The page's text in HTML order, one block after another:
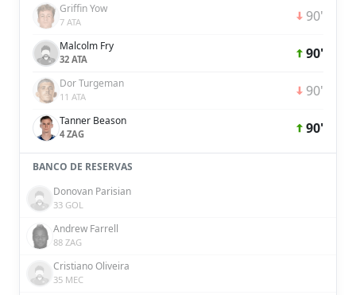
Griffin Yow
7 ATA 90'
Malcolm Fry
32 ATA 90'
Dor Turgeman
11 ATA 90'
Tanner Beason
4 ZAG 90'
BANCO DE RESERVAS
Donovan Parisian
33 GOL
Andrew Farrell
88 ZAG
Cristiano Oliveira
35 MEC